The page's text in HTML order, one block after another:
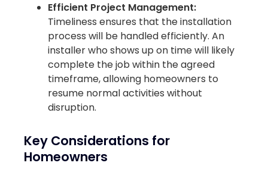
Efficient Project Management:
Timeliness ensures that the installation
process will be handled efficiently. An
installer who shows up on time will likely
complete the job within the agreed
timeframe, allowing homeowners to
resume normal activities without
disruption.
Key Considerations for
Homeowners